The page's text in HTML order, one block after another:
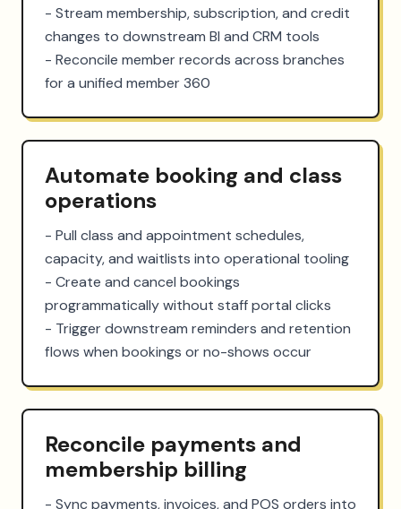
- Stream membership, subscription, and credit
changes to downstream BI and CRM tools
- Reconcile member records across branches
for a unified member 360
Automate booking and class
operations
- Pull class and appointment schedules,
capacity, and waitlists into operational tooling
- Create and cancel bookings
programmatically without staff portal clicks
- Trigger downstream reminders and retention
flows when bookings or no-shows occur
Reconcile payments and
membership billing
- Sync payments, invoices, and POS orders into